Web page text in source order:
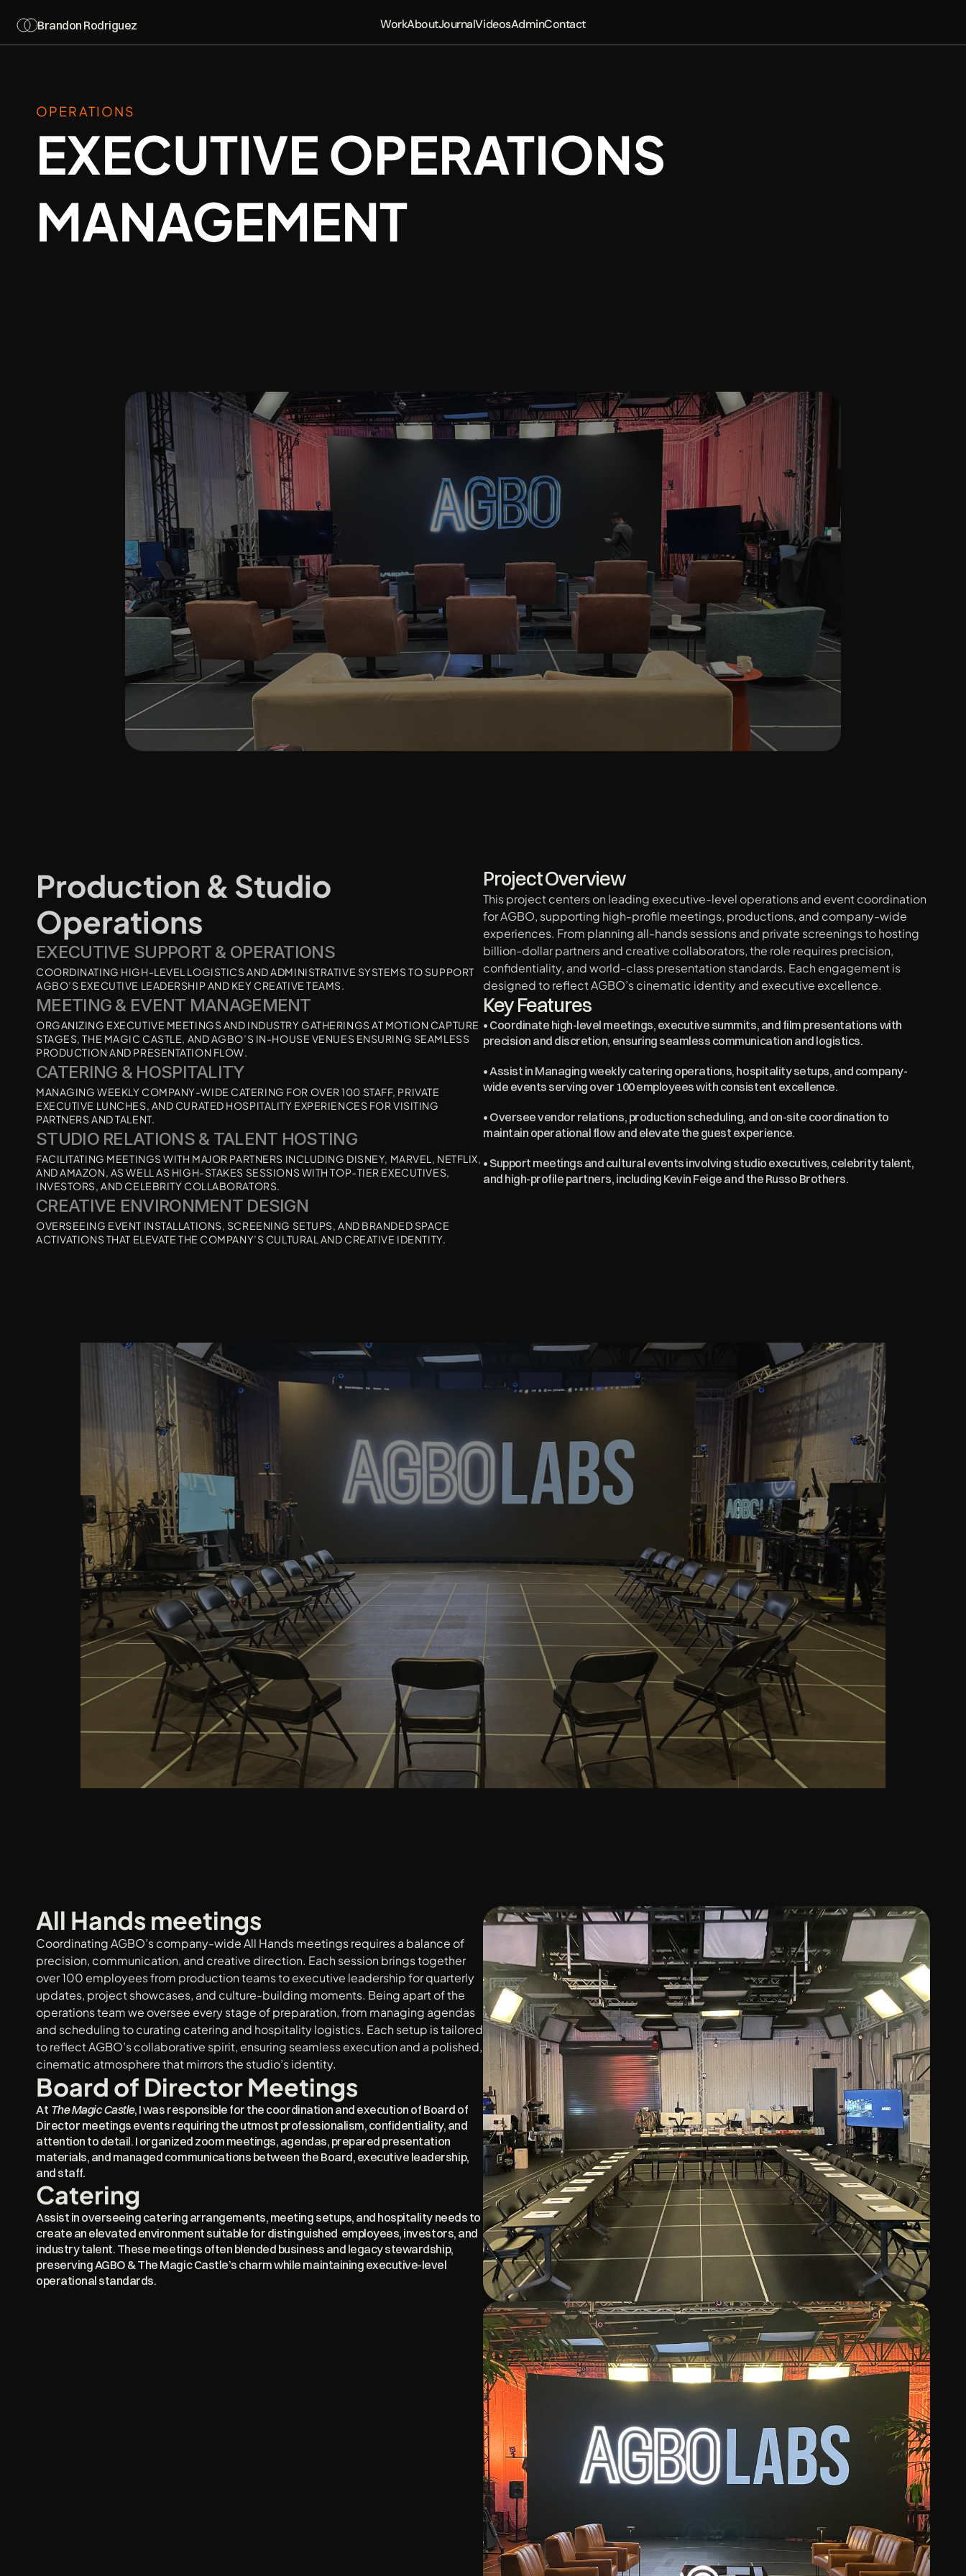
Brandon Rodriguez WorkAboutJournalVideosAdminContact
OPERATIONS
EXECUTIVE OPERATIONS
MANAGEMENT
Production & Studio
Operations
EXECUTIVE SUPPORT & OPERATIONS
COORDINATING HIGH-LEVEL LOGISTICS AND ADMINISTRATIVE SYSTEMS TO SUPPORT
AGBO’S EXECUTIVE LEADERSHIP AND KEY CREATIVE TEAMS.
MEETING & EVENT MANAGEMENT
ORGANIZING EXECUTIVE MEETINGS AND INDUSTRY GATHERINGS AT MOTION CAPTURE
STAGES, THE MAGIC CASTLE, AND AGBO’S IN-HOUSE VENUES ENSURING SEAMLESS
PRODUCTION AND PRESENTATION FLOW.
CATERING & HOSPITALITY
MANAGING WEEKLY COMPANY-WIDE CATERING FOR OVER 100 STAFF, PRIVATE
EXECUTIVE LUNCHES, AND CURATED HOSPITALITY EXPERIENCES FOR VISITING
PARTNERS AND TALENT.
STUDIO RELATIONS & TALENT HOSTING
FACILITATING MEETINGS WITH MAJOR PARTNERS INCLUDING DISNEY, MARVEL, NETFLIX,
AND AMAZON, AS WELL AS HIGH-STAKES SESSIONS WITH TOP-TIER EXECUTIVES,
INVESTORS, AND CELEBRITY COLLABORATORS.
CREATIVE ENVIRONMENT DESIGN
OVERSEEING EVENT INSTALLATIONS, SCREENING SETUPS, AND BRANDED SPACE
ACTIVATIONS THAT ELEVATE THE COMPANY’S CULTURAL AND CREATIVE IDENTITY.
Project Overview
This project centers on leading executive-level operations and event coordination
for AGBO, supporting high-profile meetings, productions, and company-wide
experiences. From planning all-hands sessions and private screenings to hosting
billion-dollar partners and creative collaborators, the role requires precision,
confidentiality, and world-class presentation standards. Each engagement is
designed to reflect AGBO’s cinematic identity and executive excellence.
Key Features
• Coordinate high-level meetings, executive summits, and film presentations with
precision and discretion, ensuring seamless communication and logistics.
• Assist in Managing weekly catering operations, hospitality setups, and company-
wide events serving over 100 employees with consistent excellence.
• Oversee vendor relations, production scheduling, and on-site coordination to
maintain operational flow and elevate the guest experience.
• Support meetings and cultural events involving studio executives, celebrity talent,
and high-profile partners, including Kevin Feige and the Russo Brothers.
All Hands meetings
Coordinating AGBO’s company-wide All Hands meetings requires a balance of
precision, communication, and creative direction. Each session brings together
over 100 employees from production teams to executive leadership for quarterly
updates, project showcases, and culture-building moments. Being apart of the
operations team we oversee every stage of preparation, from managing agendas
and scheduling to curating catering and hospitality logistics. Each setup is tailored
to reflect AGBO’s collaborative spirit, ensuring seamless execution and a polished,
cinematic atmosphere that mirrors the studio’s identity.
Board of Director Meetings
At The Magic Castle, I was responsible for the coordination and execution of Board of
Director meetings events requiring the utmost professionalism, confidentiality, and
attention to detail. I organized zoom meetings, agendas, prepared presentation
materials, and managed communications between the Board, executive leadership,
and staff.
Catering
Assist in overseeing catering arrangements, meeting setups, and hospitality needs to
create an elevated environment suitable for distinguished  employees, investors, and
industry talent. These meetings often blended business and legacy stewardship,
preserving AGBO & The Magic Castle’s charm while maintaining executive-level
operational standards.